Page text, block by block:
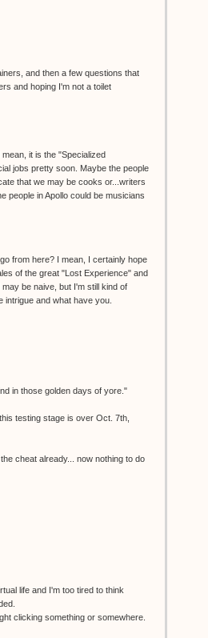
and then a few questions that
and hoping I'm not a toilet
it is the "Specialized
jobs pretty soon. Maybe the people
that we may be cooks or...writers
people in Apollo could be musicians
from here? I mean, I certainly hope
of the great "Lost Experience" and
be naive, but I'm still kind of
and what have you.
in those golden days of yore."
testing stage is over Oct. 7th,
cheat already... now nothing to do
life and I'm too tired to think
clicking something or somewhere.